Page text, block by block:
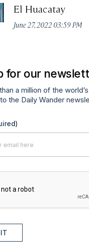
El Huacatay
June 27, 2022 03:59 PM
for our
a million of the
the Daily Wander